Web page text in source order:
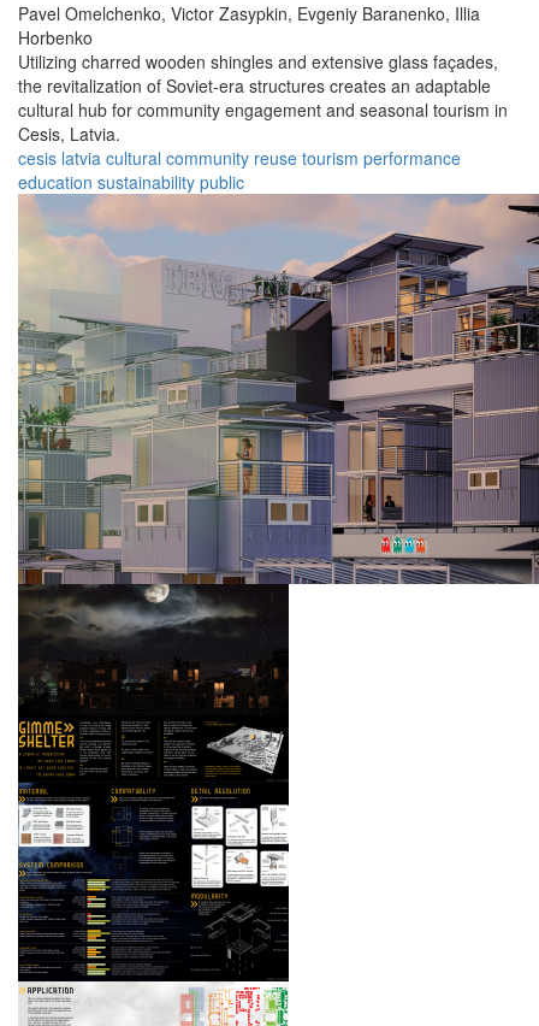
Pavel Omelchenko, Victor Zasypkin, Evgeniy Baranenko, Illia
Horbenko
Utilizing charred wooden shingles and extensive glass façades,
the revitalization of Soviet-era structures creates an adaptable
cultural hub for community engagement and seasonal tourism in
Cesis, Latvia.
cesis latvia cultural community reuse tourism performance
education sustainability public